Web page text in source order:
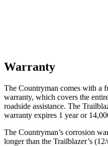
Warranty
The Countryman comes with a
warranty, which covers the
roadside assistance. The
warranty expires 1 year or
The Countryman’s corrosion
longer than the Trailblazer’s